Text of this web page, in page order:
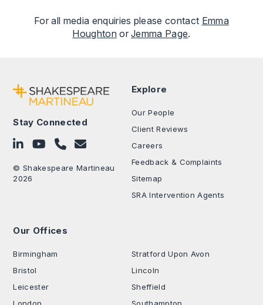
For all media enquiries please contact Emma
HoughtonorJemma Page.
Stay Connected
Follow on LinkedIn
Subscribe on YouTube
Call Us - 0330 024 0333
Contact Us
© Shakespeare Martineau
2026
Explore
Our People
Client Reviews
Careers
Feedback & Complaints
Sitemap
SRA Intervention Agents
Our Offices
Birmingham
Bristol
Leicester
Stratford Upon Avon
Lincoln
Sheffield